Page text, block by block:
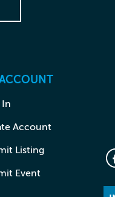
In
Account
Listing
Event